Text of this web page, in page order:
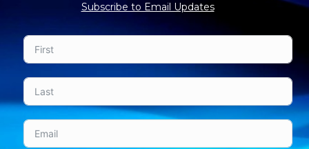
Subscribe to Email Updates